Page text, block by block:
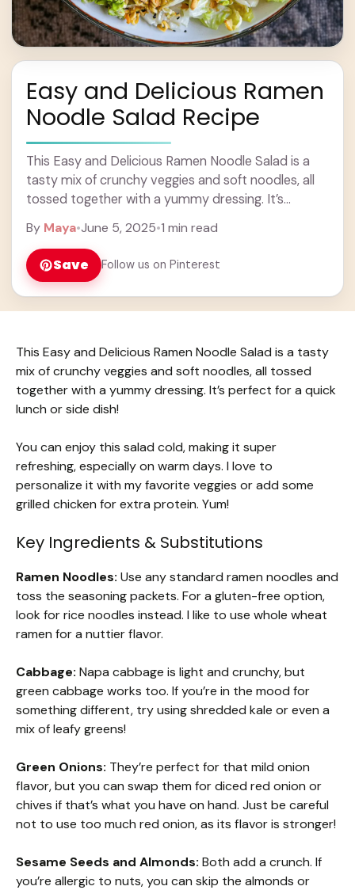
Easy and Delicious Ramen
Noodle Salad Recipe
This Easy and Delicious Ramen Noodle Salad is a
tasty mix of crunchy veggies and soft noodles, all
tossed together with a yummy dressing. It’s
By Maya•June 5, 2025•1 min read
Save Follow us on Pinterest
This Easy and Delicious Ramen Noodle Salad is a tasty
mix of crunchy veggies and soft noodles, all tossed
together with a yummy dressing. It’s perfect for a quick
lunch or side dish!
You can enjoy this salad cold, making it super
refreshing, especially on warm days. I love to
personalize it with my favorite veggies or add some
grilled chicken for extra protein. Yum!
Key Ingredients & Substitutions
Ramen Noodles: Use any standard ramen noodles and
toss the seasoning packets. For a gluten-free option,
look for rice noodles instead. I like to use whole wheat
ramen for a nuttier flavor.
Cabbage: Napa cabbage is light and crunchy, but
green cabbage works too. If you’re in the mood for
something different, try using shredded kale or even a
mix of leafy greens!
Green Onions: They’re perfect for that mild onion
flavor, but you can swap them for diced red onion or
chives if that’s what you have on hand. Just be careful
not to use too much red onion, as its flavor is stronger!
Sesame Seeds and Almonds: Both add a crunch. If
you’re allergic to nuts, you can skip the almonds or